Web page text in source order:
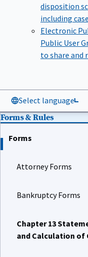
disposition
including
Electronic
Public User
to share and
Select language
Forms & Rules
Forms
Attorney Forms
Bankruptcy Forms
Chapter 13
and Calculation